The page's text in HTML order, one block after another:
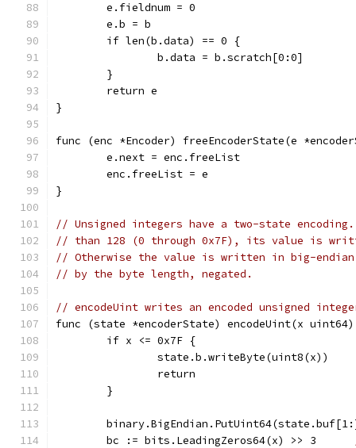
	e.fieldnum = 0
	e.b = b
	if len(b.data) == 0 {
		b.data = b.scratch[0:0]
	}
	return e
}
func (enc *Encoder) freeEncoderState(e
	e.next = enc.freeList
	enc.freeList = e
}
// Unsigned integers have a two-state
// than 128 (0 through 0x7F), its value is
// Otherwise the value is written in big-endian
// by the byte length, negated.
// encodeUint writes an encoded unsigned
func (state *encoderState) encodeUint(x
	if x <= 0x7F {
		state.b.writeByte(uint8(x))
		return
	}
	bc := bits.LeadingZeros64(x) >> 3